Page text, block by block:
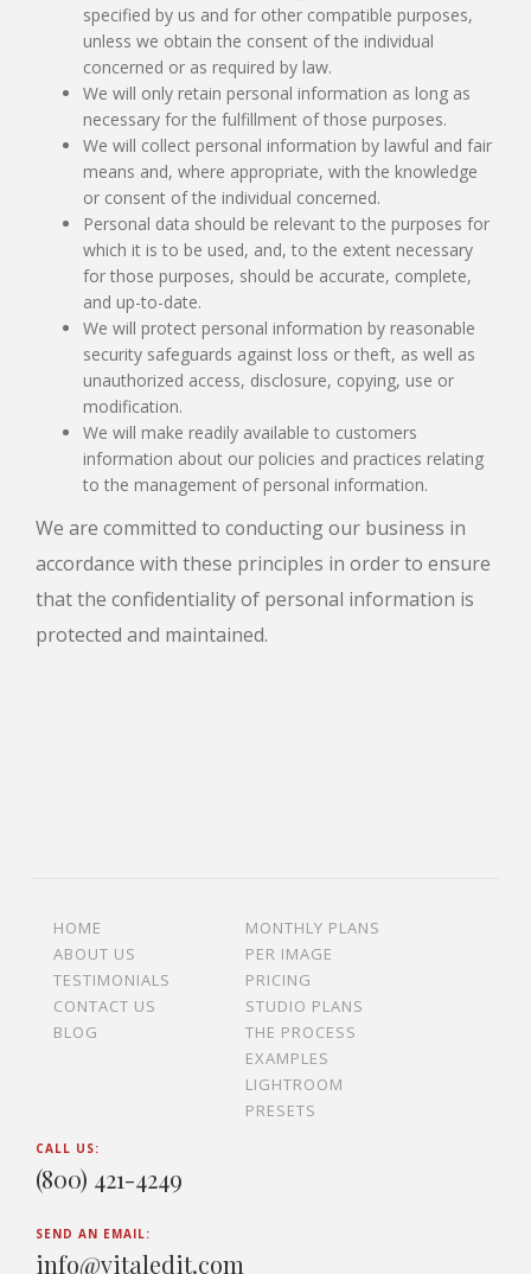
specified by us and for other compatible purposes,
unless we obtain the consent of the individual
concerned or as required by law.
We will only retain personal information as long as
necessary for the fulfillment of those purposes.
We will collect personal information by lawful and fair
means and, where appropriate, with the knowledge
or consent of the individual concerned.
Personal data should be relevant to the purposes for
which it is to be used, and, to the extent necessary
for those purposes, should be accurate, complete,
and up-to-date.
We will protect personal information by reasonable
security safeguards against loss or theft, as well as
unauthorized access, disclosure, copying, use or
modification.
We will make readily available to customers
information about our policies and practices relating
to the management of personal information.
We are committed to conducting our business in
accordance with these principles in order to ensure
that the confidentiality of personal information is
protected and maintained.
HOME
ABOUT US
TESTIMONIALS
CONTACT US
BLOG
MONTHLY PLANS
PER IMAGE
PRICING
STUDIO PLANS
THE PROCESS
EXAMPLES
LIGHTROOM
PRESETS
CALL US:
(800) 421-4249
SEND AN EMAIL:
info@vitaledit.com